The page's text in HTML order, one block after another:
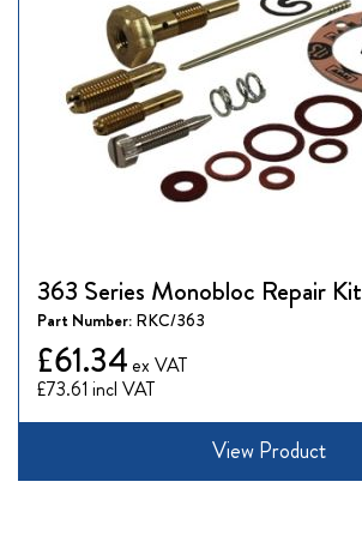
363 Series Monobloc Repair Kit
Part Number: RKC/363
£73.61
£61.34
View Product